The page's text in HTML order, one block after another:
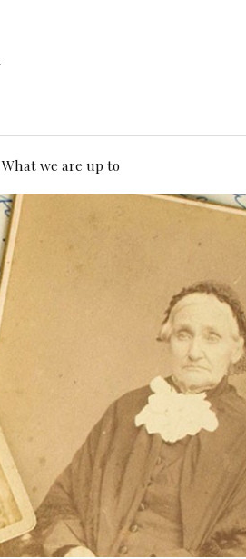
What we are up to